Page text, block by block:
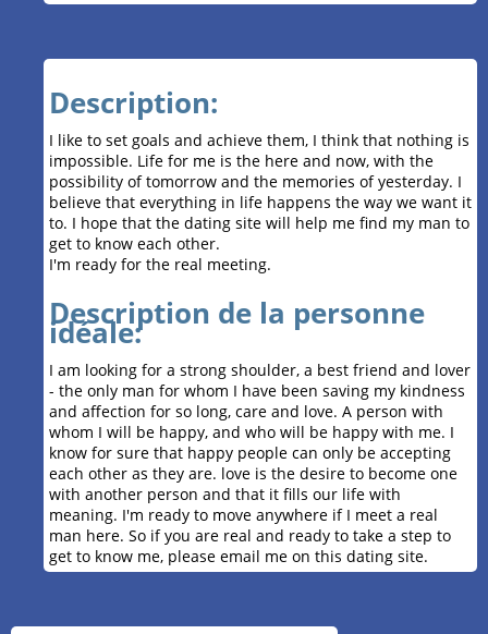
Description:
I like to set goals and achieve them, I think that nothing is
impossible. Life for me is the here and now, with the
possibility of tomorrow and the memories of yesterday. I
believe that everything in life happens the way we want it
to. I hope that the dating site will help me find my man to
get to know each other.
I'm ready for the real meeting.
Description de la personne
idéale:
I am looking for a strong shoulder, a best friend and lover
- the only man for whom I have been saving my kindness
and affection for so long, care and love. A person with
whom I will be happy, and who will be happy with me. I
know for sure that happy people can only be accepting
each other as they are. love is the desire to become one
with another person and that it fills our life with
meaning. I'm ready to move anywhere if I meet a real
man here. So if you are real and ready to take a step to
get to know me, please email me on this dating site.